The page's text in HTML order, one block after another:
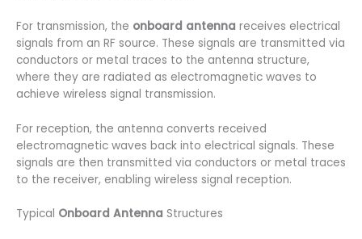
For transmission, the onboard antenna receives electrical
signals from an RF source. These signals are transmitted via
conductors or metal traces to the antenna structure,
where they are radiated as electromagnetic waves to
achieve wireless signal transmission.
For reception, the antenna converts received
electromagnetic waves back into electrical signals. These
signals are then transmitted via conductors or metal traces
to the receiver, enabling wireless signal reception.
Typical Onboard Antenna Structures